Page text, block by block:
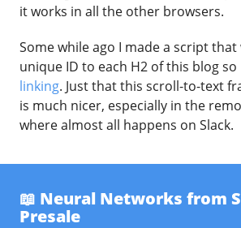
it works in all the other browsers.
Some while ago I made a script
unique ID to each H2 of this blog so
linking. Just that this scroll-to-text
is much nicer, especially in the
where almost all happens on Slack.
📖 Neural Networks from
Presale